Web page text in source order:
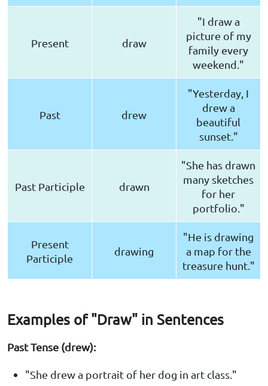
Present draw
"I draw a
picture of my
family every
weekend."
Past drew
"Yesterday, I
drew a
beautiful
sunset."
Past Participle drawn
"She has drawn
many sketches
for her
portfolio."
Present
Participle
drawing
"He is drawing
a map for the
treasure hunt."
Examples of "Draw" in Sentences
Past Tense (drew):
"She drew a portrait of her dog in art class."